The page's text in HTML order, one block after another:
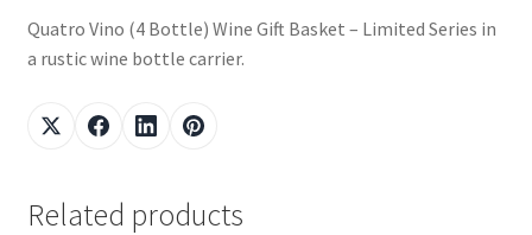
Quatro Vino (4 Bottle) Wine Gift Basket – Limited Series in
a rustic wine bottle carrier.
Related products